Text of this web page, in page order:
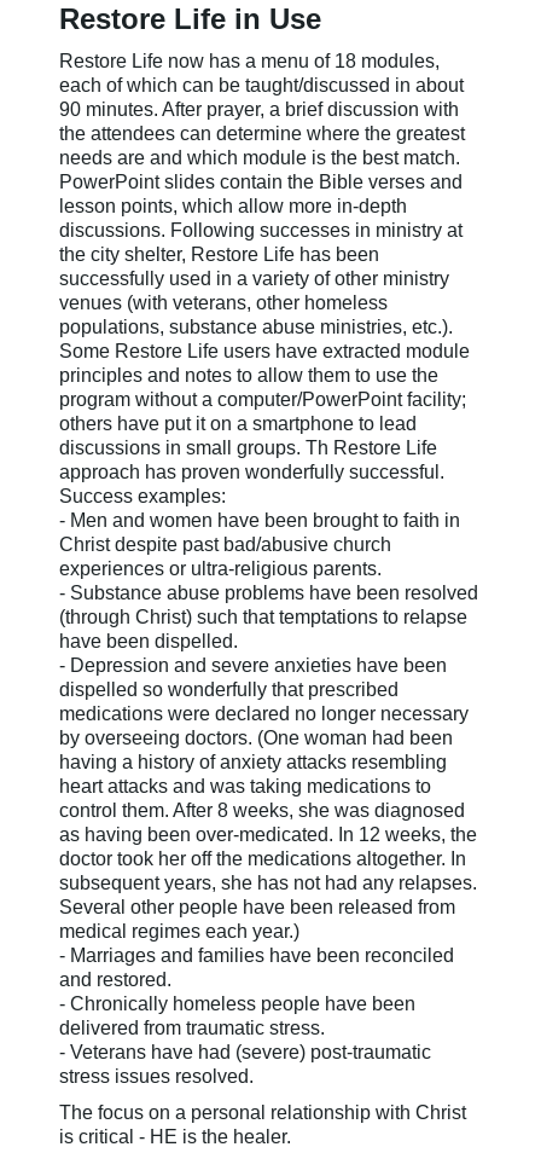
Restore Life in Use
Restore Life now has a menu of 18 modules,
each of which can be taught/discussed in about
90 minutes. After prayer, a brief discussion with
the attendees can determine where the greatest
needs are and which module is the best match.
PowerPoint slides contain the Bible verses and
lesson points, which allow more in-depth
discussions. Following successes in ministry at
the city shelter, Restore Life has been
successfully used in a variety of other ministry
venues (with veterans, other homeless
populations, substance abuse ministries, etc.).
Some Restore Life users have extracted module
principles and notes to allow them to use the
program without a computer/PowerPoint facility;
others have put it on a smartphone to lead
discussions in small groups. Th Restore Life
approach has proven wonderfully successful.
Success examples:
- Men and women have been brought to faith in
Christ despite past bad/abusive church
experiences or ultra-religious parents.
- Substance abuse problems have been resolved
(through Christ) such that temptations to relapse
have been dispelled.
- Depression and severe anxieties have been
dispelled so wonderfully that prescribed
medications were declared no longer necessary
by overseeing doctors. (One woman had been
having a history of anxiety attacks resembling
heart attacks and was taking medications to
control them. After 8 weeks, she was diagnosed
as having been over-medicated. In 12 weeks, the
doctor took her off the medications altogether. In
subsequent years, she has not had any relapses.
Several other people have been released from
medical regimes each year.)
- Marriages and families have been reconciled
and restored.
- Chronically homeless people have been
delivered from traumatic stress.
- Veterans have had (severe) post-traumatic
stress issues resolved.
The focus on a personal relationship with Christ
is critical - HE is the healer.